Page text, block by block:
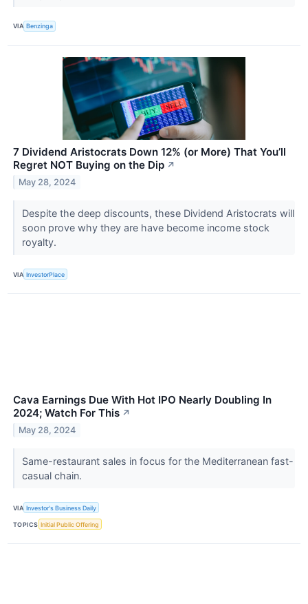
VIA Benzinga
7 Dividend Aristocrats Down 12% (or More) That You’ll
Regret NOT Buying on the Dip ↗
May 28, 2024
Despite the deep discounts, these Dividend Aristocrats will
soon prove why they are have become income stock
royalty.
VIA InvestorPlace
Cava Earnings Due With Hot IPO Nearly Doubling In
2024; Watch For This ↗
May 28, 2024
Same-restaurant sales in focus for the Mediterranean fast-
casual chain.
VIA Investor's Business Daily
TOPICS Initial Public Offering